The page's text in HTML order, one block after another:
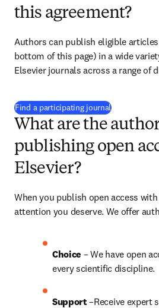
this agreement?
Authors can publish eligible
bottom of this page) in a wide
Elsevier journals across a range of
Find a participating journal(
What are the
publishing open
Elsevier?
When you publish open access
attention you deserve. We offer
Choice – We have open
every scientific discipline.
Support –Receive expert